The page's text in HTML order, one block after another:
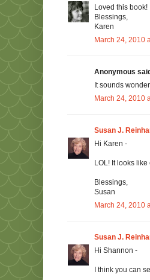
Loved this book!
Blessings,
Karen
March 24, 2010
Anonymous
It sounds
March 24, 2010
Susan J.
Hi Karen -
LOL! It looks
Blessings,
Susan
March 24, 2010
Susan J.
Hi Shannon -
I think you can